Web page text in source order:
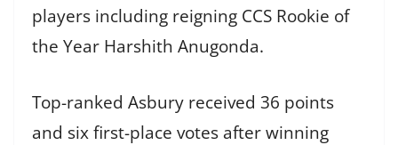
players including reigning CCS Rookie of
the Year Harshith Anugonda.
Top-ranked Asbury received 36 points
and six first-place votes after winning